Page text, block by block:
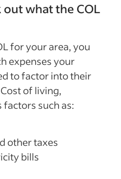
what the COL
for your area, you
expenses your
to factor into their
of living,
such as:
other taxes
bills